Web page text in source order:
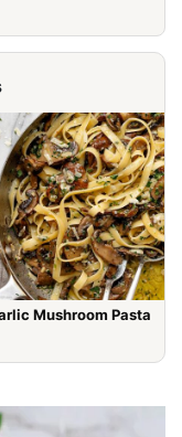
Mushroom Pasta